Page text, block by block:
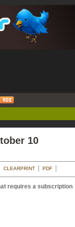
10
CLEARPRINT PDF
requires a subscription